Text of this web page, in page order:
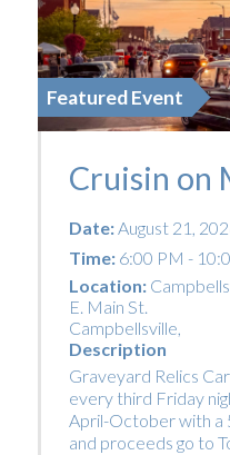
Featured Event
Cruisin on
Date:August 21,
Time:6:00 PM -
Location:
E. Main St.
Campbellsville,
Description
Graveyard Relics
every third Friday
April-October with a
and proceeds go to